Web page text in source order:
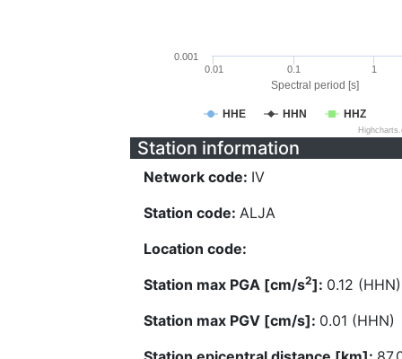
Spectral period [s]
HHE HHN HHZ
0.01 0.1 1
0.001
Station information
Network code: IV
Station code: ALJA
Location code:
Station max PGA [cm/s2]: 0.12 (HHN)
Station max PGV [cm/s]: 0.01 (HHN)